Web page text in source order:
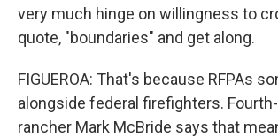
very much hinge on willingness to
quote, "boundaries" and get along.
FIGUEROA: That's because RFPAs
alongside federal firefighters.
rancher Mark McBride says that